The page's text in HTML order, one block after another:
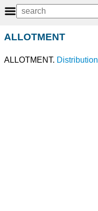
ALLOTMENT
ALLOTMENT. Distribution